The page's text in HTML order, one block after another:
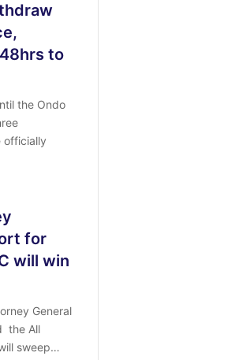
to
the Ondo
officially
for
will win
General
the All
sweep…